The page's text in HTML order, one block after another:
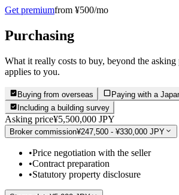
Get premiumfrom ¥500/mo
Purchasing
What it really costs to buy, beyond the
applies to you.
Buying from overseas
Paying with a
Including a building survey
Asking price¥5,500,000 JPY
Broker commission¥247,500 - ¥330,000 JPY
•Price negotiation with the seller
•Contract preparation
•Statutory property disclosure